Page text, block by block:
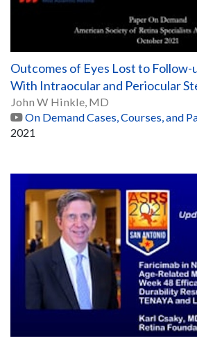
Outcomes of Eyes Lost to
With Intraocular and Periocular
John W Hinkle, MD
On Demand Cases, Courses, and
2021